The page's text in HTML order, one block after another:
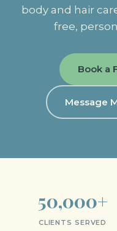
body and hair
free,
Book a
Message
50,000+
CLIENTS SERVED